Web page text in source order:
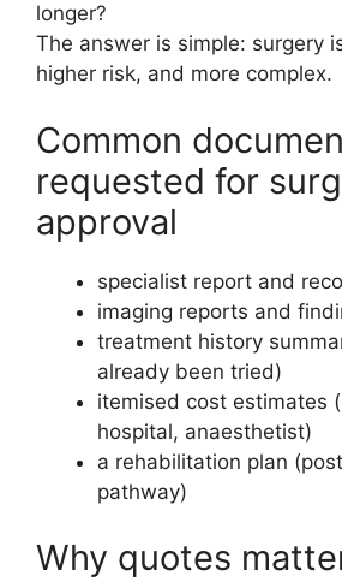
longer?
The answer is simple: surgery
higher risk, and more complex.
Common
requested for
approval
specialist report and
imaging reports and
treatment history
already been tried)
itemised cost estimates
hospital, anaesthetist)
a rehabilitation plan
pathway)
Why quotes